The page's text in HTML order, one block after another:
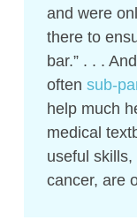
and were
there to
bar.” . . .
often sub-
help much
medical
useful
cancer, are